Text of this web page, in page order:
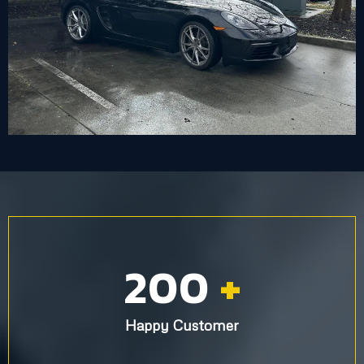
200+
Happy Customer